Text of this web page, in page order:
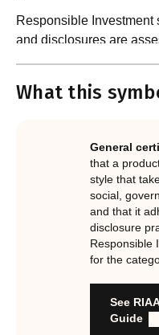
Responsible Investment
and disclosures are
Notes.
What are the
In order to certify
underpinned by eight
principles of the RI
inception the RI
significantly, reflecting
responsible investment.
and fit for purpose
Labels are clear,
Product avoids
What this
General
that a
style that
social,
and that it
disclosure
Responsible
for the
See
Guide